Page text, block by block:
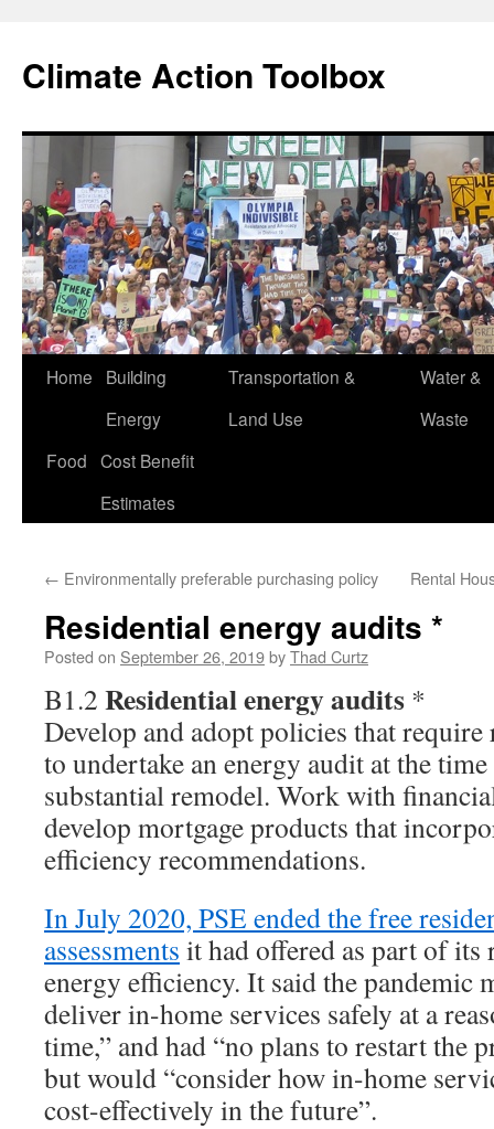
content
Climate Action Toolbox
Home
Building
Energy
Transportation &
Land Use
Water &
Waste
Food Cost Benefit
Estimates
← Environmentally preferable purchasing policy Rental
Residential energy audits *
Posted on September 26, 2019byThad Curtz
B1.2 Residential energy audits *
Develop and adopt policies that
to undertake an energy audit at the
substantial remodel. Work with
develop mortgage products that
efficiency recommendations.
In July 2020, PSE ended the free
assessments it had offered as part of its
energy efficiency. It said the pandemic
deliver in-home services safely at a
time,” and had “no plans to restart the
but would “consider how in-home
cost-effectively in the future”.